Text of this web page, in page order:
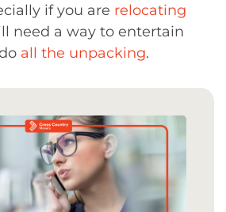
if you are relocating
need a way to entertain
all the unpacking.